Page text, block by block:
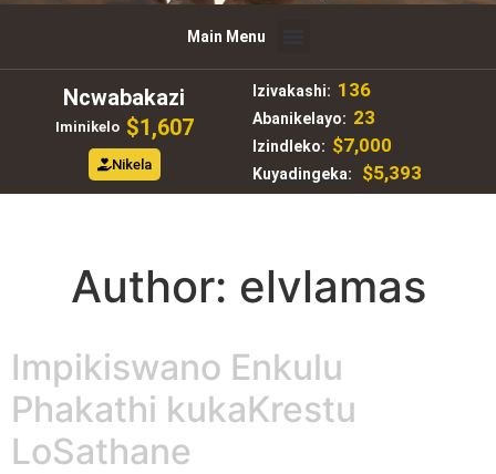
Main Menu
Ncwabakazi
Iminikelo $1,607
Nikela
Izivakashi: 136
Abanikelayo: 23
Izindleko: $7,000
Kuyadingeka: $5,393
Author: elvlamas
Impikiswano Enkulu
Phakathi kukaKrestu
LoSathane